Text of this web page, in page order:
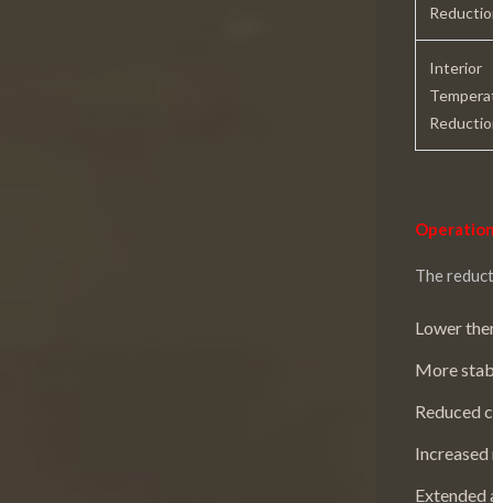
Interior
The
Lower
More
Reduced
Increased
Extended